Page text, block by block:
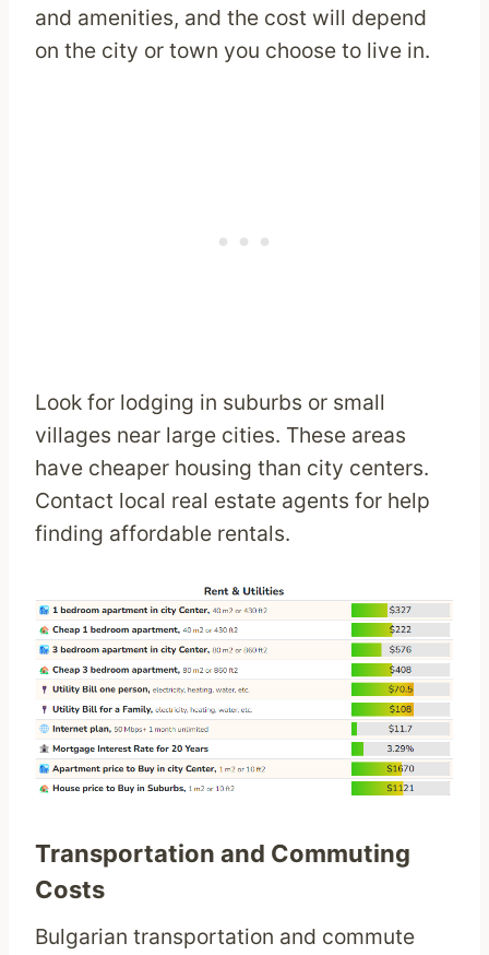
and amenities, and the cost will depend
on the city or town you choose to live in.
Look for lodging in suburbs or small
villages near large cities. These areas
have cheaper housing than city centers.
Contact local real estate agents for help
finding affordable rentals.
Transportation and Commuting
Costs
Bulgarian transportation and commute